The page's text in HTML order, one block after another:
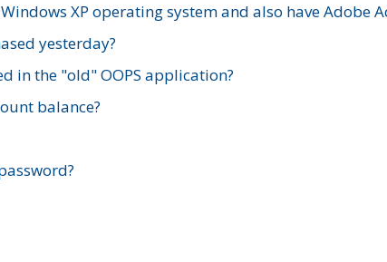
XP operating system and also have Adobe
yesterday?
in the "old" OOPS application?
balance?